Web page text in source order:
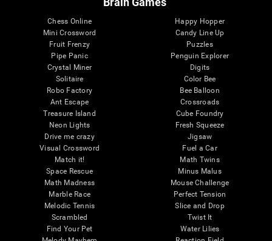
Chess Online
Mini Crossword
Fruit Frenzy
Pipe Panic
Crystal Miner
Solitaire
Robo Factory
Ant Escape
Treasure Island
Neon Lights
Drive me crazy
Visual Crossword
Match it!
Space Rescue
Math Madness
Marble Race
Melodic Tennis
Scrambled
Find Your Pet
Happy Hopper
Candy Line Up
Puzzles
Penguin Explorer
Digits
Color Bee
Bee Balloon
Crossroads
Cube Foundry
Fresh Squeeze
Jigsaw
Fuel a Car
Math Twins
Minus Malus
Mouse Challenge
Perfect Tension
Slice and Drop
Twist It
Water Lilies